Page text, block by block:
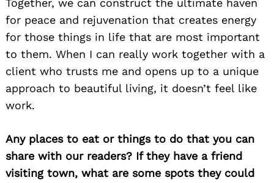
Together, we can construct the ultimate haven
for peace and rejuvenation that creates energy
for those things in life that are most important
to them. When I can really work together with a
client who trusts me and opens up to a unique
approach to beautiful living, it doesn’t feel like
work.
Any places to eat or things to do that you can
share with our readers? If they have a friend
visiting town, what are some spots they could